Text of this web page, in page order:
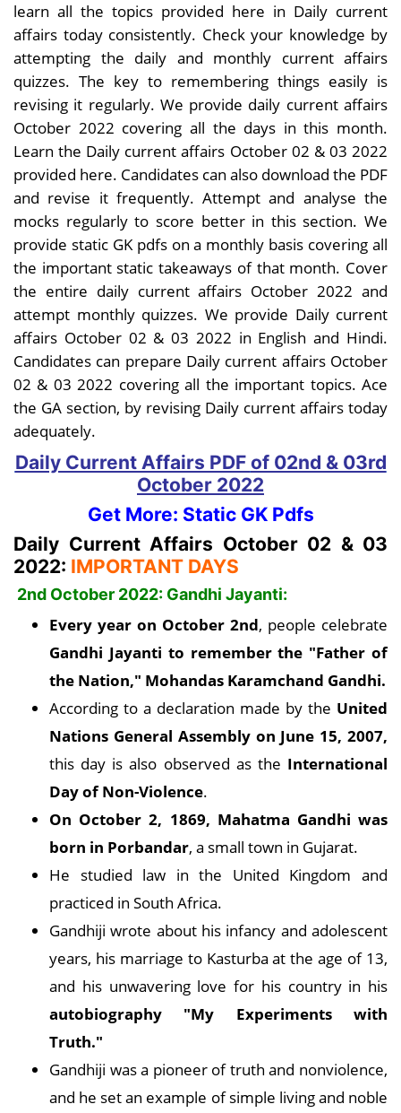
learn all the topics provided here in Daily current
affairs today consistently. Check your knowledge by
attempting the daily and monthly current affairs
quizzes. The key to remembering things easily is
revising it regularly. We provide daily current affairs
October 2022 covering all the days in this month.
Learn the Daily current affairs October 02 & 03 2022
provided here. Candidates can also download the PDF
and revise it frequently. Attempt and analyse the
mocks regularly to score better in this section. We
provide static GK pdfs on a monthly basis covering all
the important static takeaways of that month. Cover
the entire daily current affairs October 2022 and
attempt monthly quizzes. We provide Daily current
affairs October 02 & 03 2022 in English and Hindi.
Candidates can prepare Daily current affairs October
02 & 03 2022 covering all the important topics. Ace
the GA section, by revising Daily current affairs today
adequately.
Daily Current Affairs PDF of 02nd & 03rd
October 2022
Get More: Static GK Pdfs
Daily Current Affairs October 02 & 03
2022: IMPORTANT DAYS
2nd October 2022: Gandhi Jayanti:
Every year on October 2nd, people celebrate
Gandhi Jayanti to remember the "Father of
the Nation," Mohandas Karamchand Gandhi.
According to a declaration made by the United
Nations General Assembly on June 15, 2007,
this day is also observed as the International
Day of Non-Violence.
On October 2, 1869, Mahatma Gandhi was
born in Porbandar, a small town in Gujarat.
He studied law in the United Kingdom and
practiced in South Africa.
Gandhiji wrote about his infancy and adolescent
years, his marriage to Kasturba at the age of 13,
and his unwavering love for his country in his
autobiography "My Experiments with
Truth."
Gandhiji was a pioneer of truth and nonviolence,
and he set an example of simple living and noble